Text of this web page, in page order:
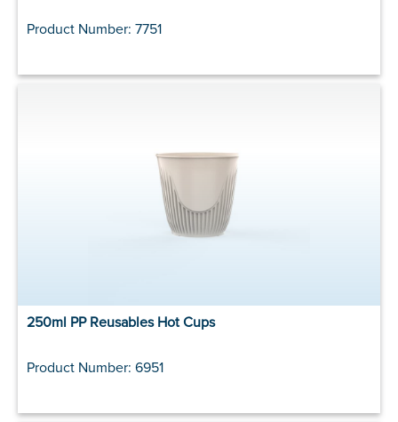
Product Number: 7751
250ml PP Reusables Hot Cups
Product Number: 6951